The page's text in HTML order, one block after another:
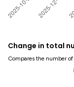
Change in total
Compares the number